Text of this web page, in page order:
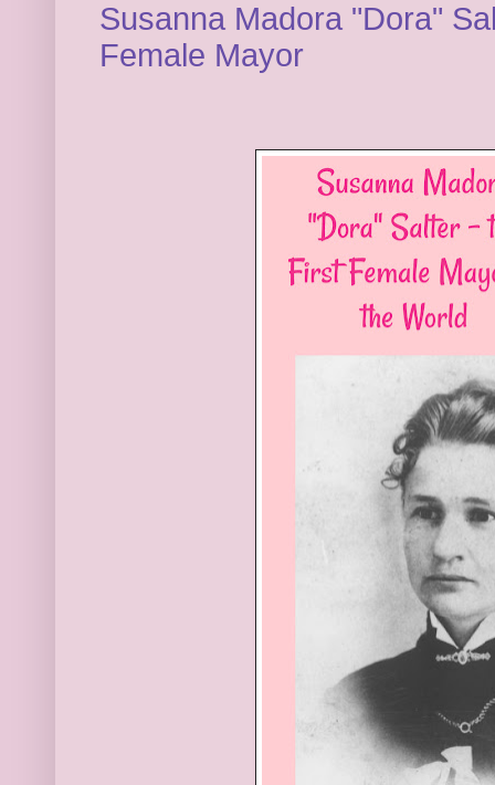
Susanna Madora "Dora"
Female Mayor